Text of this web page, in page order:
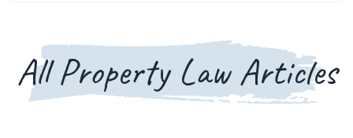
All Property Law Articles